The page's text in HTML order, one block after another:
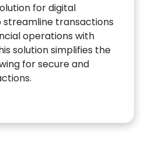
for digital
streamline transactions
operations with
solution simplifies the
for secure and